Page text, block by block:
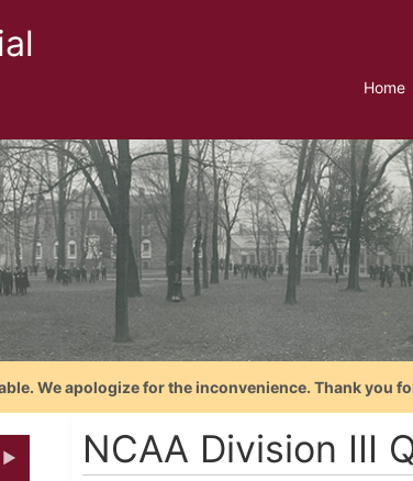
Home
We apologize for the inconvenience. Thank you
NCAA Division III